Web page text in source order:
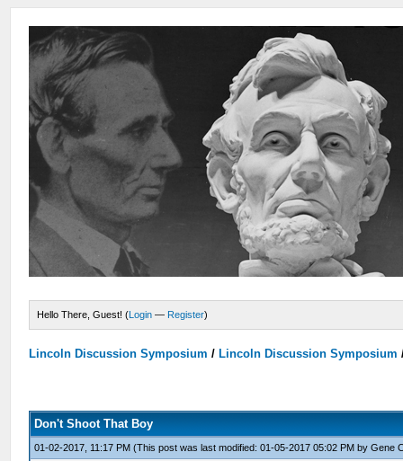
Hello There, Guest! (Login — Register)
Lincoln Discussion Symposium / Lincoln Discussion Symposium
Don't Shoot That Boy
01-02-2017, 11:17 PM(This post was last modified: 01-05-2017 05:02 PM byGene